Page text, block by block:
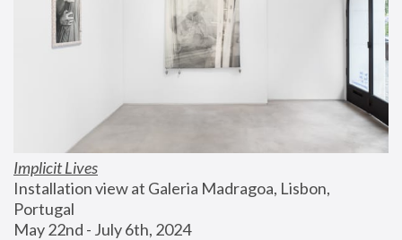
Implicit Lives
Installation view at Galeria Madragoa, Lisbon,
Portugal
May 22nd - July 6th, 2024